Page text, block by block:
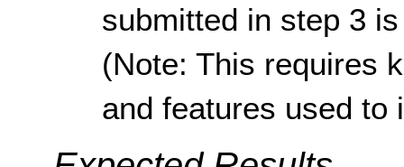
submitted in step 3
(Note: This requires
and features used to